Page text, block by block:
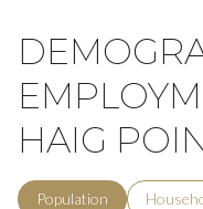
HAIG
Population